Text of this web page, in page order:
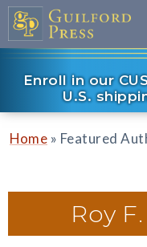
Enroll in our
U.S.
Home » Featured
Roy